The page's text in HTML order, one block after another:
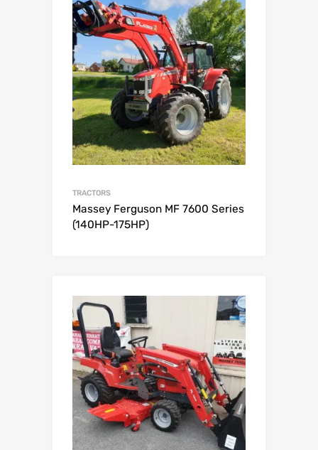
TRACTORS
Massey Ferguson MF 7600 Series
(140HP-175HP)